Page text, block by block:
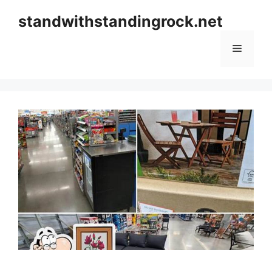
standwithstandingrock.net
Menu